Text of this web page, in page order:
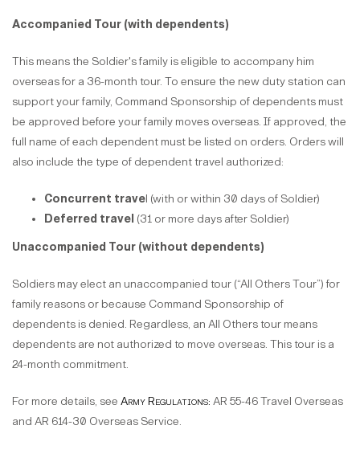
Accompanied Tour (with dependents)
This means the Soldier's family is eligible to accompany him
overseas for a 36-month tour. To ensure the new duty station can
support your family, Command Sponsorship of dependents must
be approved before your family moves overseas. If approved, the
full name of each dependent must be listed on orders. Orders will
also include the type of dependent travel authorized:
Concurrent travel (with or within 30 days of Soldier)
Deferred travel (31 or more days after Soldier)
Unaccompanied Tour (without dependents)
Soldiers may elect an unaccompanied tour (“All Others Tour”) for
family reasons or because Command Sponsorship of
dependents is denied. Regardless, an All Others tour means
dependents are not authorized to move overseas. This tour is a
24-month commitment.
For more details, see Army Regulations: AR 55-46 Travel Overseas
and AR 614-30 Overseas Service.